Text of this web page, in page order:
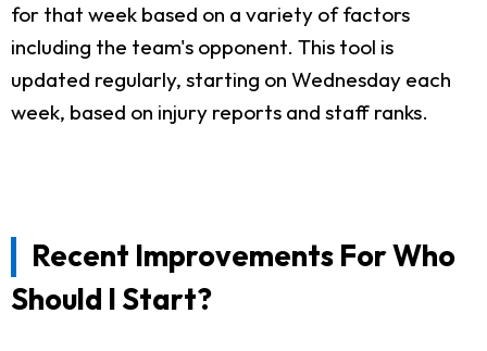
for that week based on a variety of factors
including the team's opponent. This tool is
updated regularly, starting on Wednesday each
week, based on injury reports and staff ranks.
Recent Improvements For Who
Should I Start?